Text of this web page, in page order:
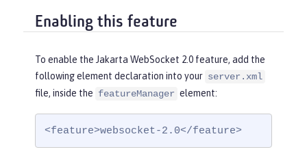
Enabling this feature
To enable the Jakarta WebSocket 2.0 feature, add the
following element declaration into your server.xml
file, inside the featureManager element:
<feature>websocket-2.0</feature>